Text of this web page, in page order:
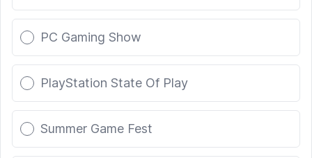
PC Gaming Show
PlayStation State Of Play
Summer Game Fest